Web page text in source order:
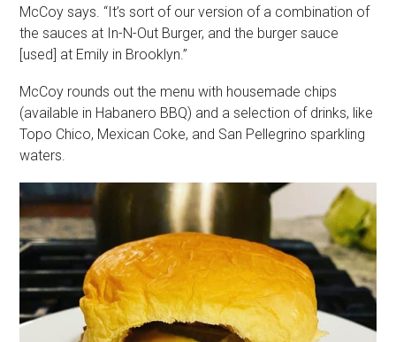
McCoy says. “It’s sort of our version of a combination of
the sauces at In-N-Out Burger, and the burger sauce
[used] at Emily in Brooklyn.”
McCoy rounds out the menu with housemade chips
(available in Habanero BBQ) and a selection of drinks, like
Topo Chico, Mexican Coke, and San Pellegrino sparkling
waters.